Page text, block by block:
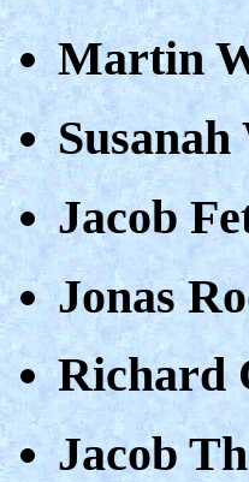
Martin
Susanah
Jacob
Jonas
Richard
Jacob